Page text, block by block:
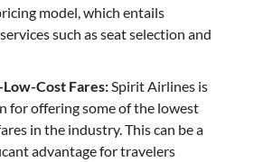
model, which entails
such as seat selection and
Cost Fares:Spirit Airlines is
for offering some of the lowest
in the industry. This can be a
advantage for travelers